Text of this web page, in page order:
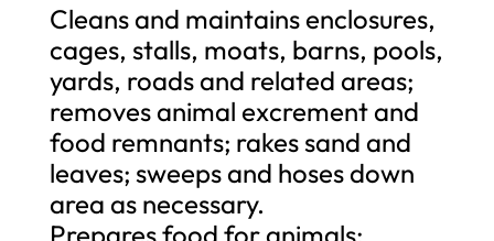
Cleans and maintains enclosures,
cages, stalls, moats, barns, pools,
yards, roads and related areas;
removes animal excrement and
food remnants; rakes sand and
leaves; sweeps and hoses down
area as necessary.
Prepares food for animals;